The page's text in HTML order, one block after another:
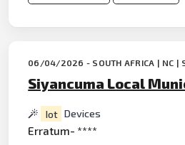
06/04/2026 - SOUTH AFRICA | NC |
Siyancuma Local
Iot Devices
Erratum- ****